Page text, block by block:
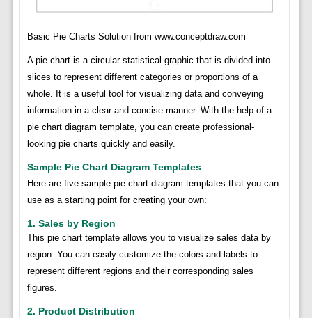
Basic Pie Charts Solution from www.conceptdraw.com
A pie chart is a circular statistical graphic that is divided into
slices to represent different categories or proportions of a
whole. It is a useful tool for visualizing data and conveying
information in a clear and concise manner. With the help of a
pie chart diagram template, you can create professional-
looking pie charts quickly and easily.
Sample Pie Chart Diagram Templates
Here are five sample pie chart diagram templates that you can
use as a starting point for creating your own:
1. Sales by Region
This pie chart template allows you to visualize sales data by
region. You can easily customize the colors and labels to
represent different regions and their corresponding sales
figures.
2. Product Distribution